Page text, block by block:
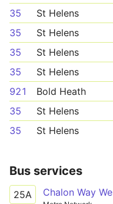
35
St Helens
35
St Helens
35
St Helens
35
St Helens
921
Bold Heath
35
St Helens
35
St Helens
Bus services
25A Chalon Way